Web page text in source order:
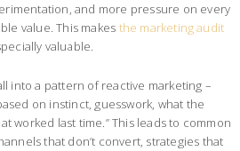
and more pressure on every
value. This makes the marketing audit
valuable.
into a pattern of reactive marketing –
on instinct, guesswork, what the
worked last time.” This leads to common
that don’t convert, strategies that